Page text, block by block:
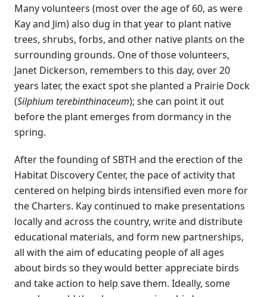
Many volunteers (most over the age of 60, as were
Kay and Jim) also dug in that year to plant native
trees, shrubs, forbs, and other native plants on the
surrounding grounds. One of those volunteers,
Janet Dickerson, remembers to this day, over 20
years later, the exact spot she planted a Prairie Dock
(Silphium terebinthinaceum); she can point it out
before the plant emerges from dormancy in the
spring.
After the founding of SBTH and the erection of the
Habitat Discovery Center, the pace of activity that
centered on helping birds intensified even more for
the Charters. Kay continued to make presentations
locally and across the country, write and distribute
educational materials, and form new partnerships,
all with the aim of educating people of all ages
about birds so they would better appreciate birds
and take action to help save them. Ideally, some